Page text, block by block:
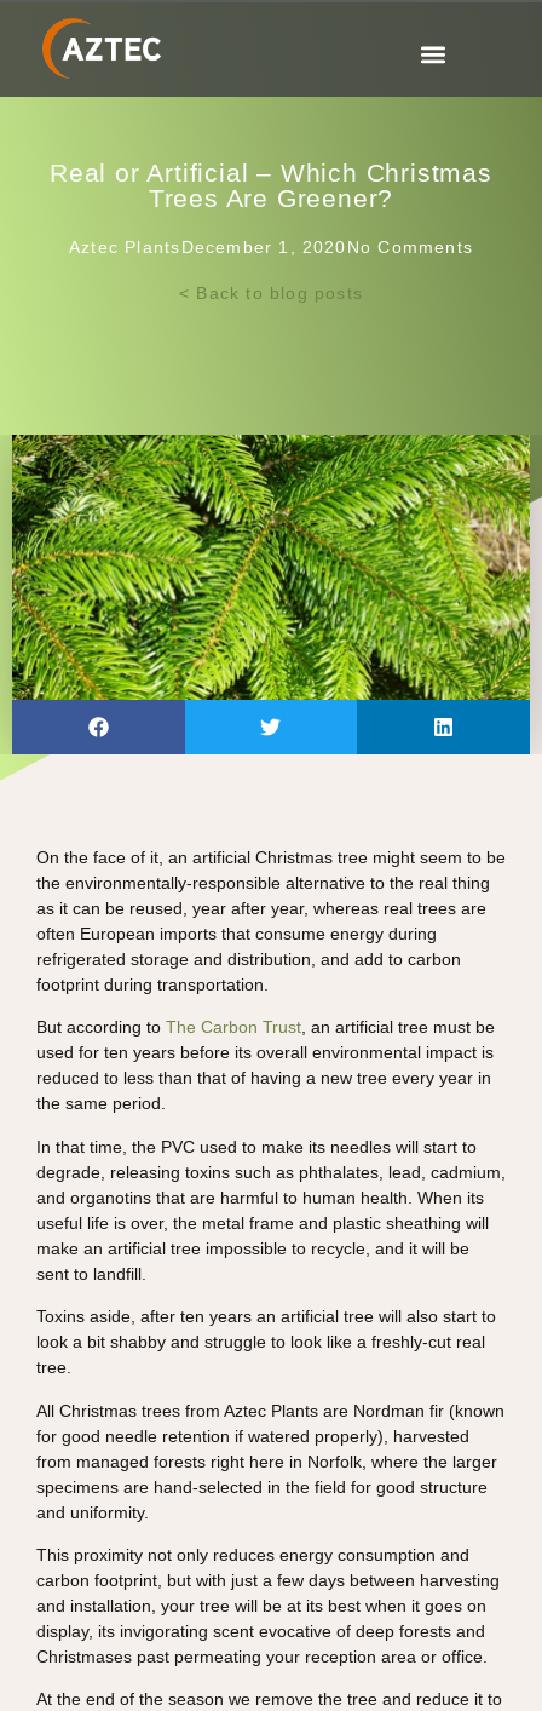
Real or Artificial – Which Christmas
Trees Are Greener?
Aztec PlantsDecember 1, 2020No Comments
< Back to blog posts
On the face of it, an artificial Christmas tree might seem to be
the environmentally-responsible alternative to the real thing
as it can be reused, year after year, whereas real trees are
often European imports that consume energy during
refrigerated storage and distribution, and add to carbon
footprint during transportation.
But according to The Carbon Trust, an artificial tree must be
used for ten years before its overall environmental impact is
reduced to less than that of having a new tree every year in
the same period.
In that time, the PVC used to make its needles will start to
degrade, releasing toxins such as phthalates, lead, cadmium,
and organotins that are harmful to human health. When its
useful life is over, the metal frame and plastic sheathing will
make an artificial tree impossible to recycle, and it will be
sent to landfill.
Toxins aside, after ten years an artificial tree will also start to
look a bit shabby and struggle to look like a freshly-cut real
tree.
All Christmas trees from Aztec Plants are Nordman fir (known
for good needle retention if watered properly), harvested
from managed forests right here in Norfolk, where the larger
specimens are hand-selected in the field for good structure
and uniformity.
This proximity not only reduces energy consumption and
carbon footprint, but with just a few days between harvesting
and installation, your tree will be at its best when it goes on
display, its invigorating scent evocative of deep forests and
Christmases past permeating your reception area or office.
At the end of the season we remove the tree and reduce it to